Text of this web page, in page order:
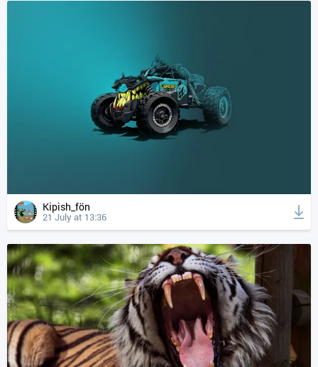
Kipish_fön
21 July at 13:36